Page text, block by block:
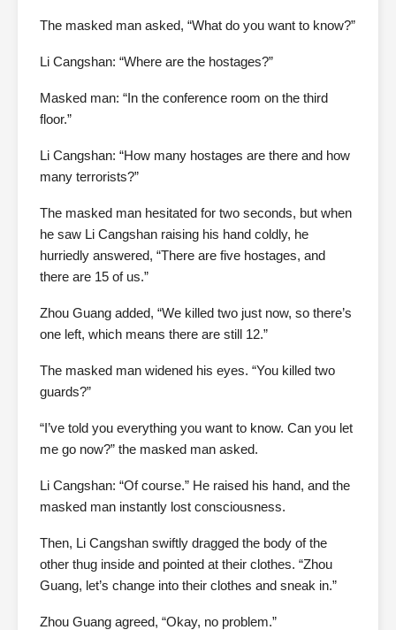
The masked man asked, “What do you want to know?”
Li Cangshan: “Where are the hostages?”
Masked man: “In the conference room on the third
floor.”
Li Cangshan: “How many hostages are there and how
many terrorists?”
The masked man hesitated for two seconds, but when
he saw Li Cangshan raising his hand coldly, he
hurriedly answered, “There are five hostages, and
there are 15 of us.”
Zhou Guang added, “We killed two just now, so there’s
one left, which means there are still 12.”
The masked man widened his eyes. “You killed two
guards?”
“I’ve told you everything you want to know. Can you let
me go now?” the masked man asked.
Li Cangshan: “Of course.” He raised his hand, and the
masked man instantly lost consciousness.
Then, Li Cangshan swiftly dragged the body of the
other thug inside and pointed at their clothes. “Zhou
Guang, let’s change into their clothes and sneak in.”
Zhou Guang agreed, “Okay, no problem.”